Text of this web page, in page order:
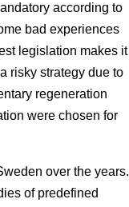
according to
bad experiences
legislation makes it
risky strategy due to
regeneration
were chosen for
over the years.
of predefined